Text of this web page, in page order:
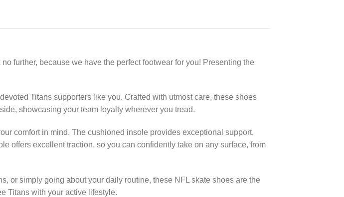
further, because we have the perfect footwear for you! Presenting the
Titans supporters like you. Crafted with utmost care, these shoes
showcasing your team loyalty wherever you tread.
comfort in mind. The cushioned insole provides exceptional support,
offers excellent traction, so you can confidently take on any surface, from
or simply going about your daily routine, these NFL skate shoes are the
Titans with your active lifestyle.